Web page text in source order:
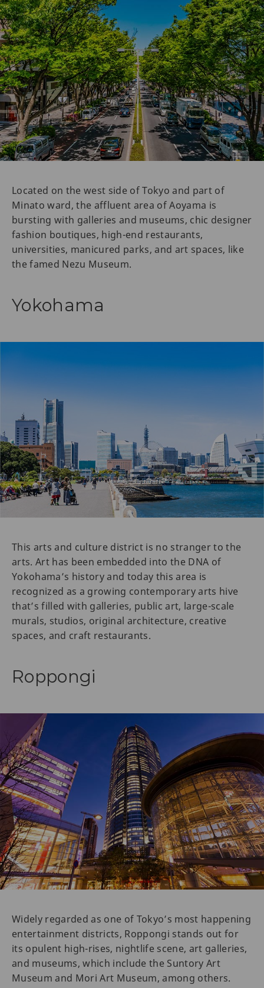
Located on the west side of Tokyo and part of
Minato ward, the affluent area of Aoyama is
bursting with galleries and museums, chic designer
fashion boutiques, high-end restaurants,
universities, manicured parks, and art spaces, like
the famed Nezu Museum.
Yokohama
This arts and culture district is no stranger to the
arts. Art has been embedded into the DNA of
Yokohama’s history and today this area is
recognized as a growing contemporary arts hive
that’s filled with galleries, public art, large-scale
murals, studios, original architecture, creative
spaces, and craft restaurants.
Roppongi
Widely regarded as one of Tokyo’s most happening
entertainment districts, Roppongi stands out for
its opulent high-rises, nightlife scene, art galleries,
and museums, which include the Suntory Art
Museum and Mori Art Museum, among others.